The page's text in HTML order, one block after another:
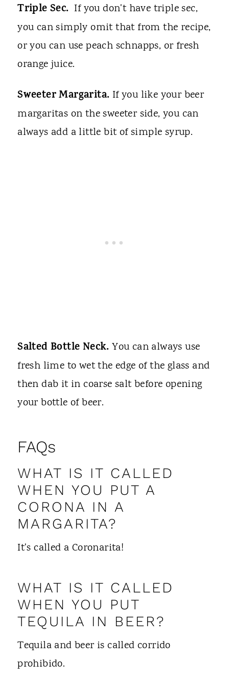
Triple Sec. If you don't have triple sec,
you can simply omit that from the recipe,
or you can use peach schnapps, or fresh
orange juice.
Sweeter Margarita. If you like your beer
margaritas on the sweeter side, you can
always add a little bit of simple syrup.
Salted Bottle Neck. You can always use
fresh lime to wet the edge of the glass and
then dab it in coarse salt before opening
your bottle of beer.
FAQs
WHAT IS IT CALLED
WHEN YOU PUT A
CORONA IN A
MARGARITA?
It's called a Coronarita!
WHAT IS IT CALLED
WHEN YOU PUT
TEQUILA IN BEER?
Tequila and beer is called corrido
prohibido.